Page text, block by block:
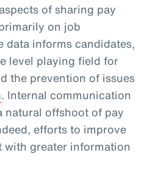
of sharing pay
on job
data informs candidates,
level playing field for
the prevention of issues
. Internal communication
natural offshoot of pay
efforts to improve
with greater information